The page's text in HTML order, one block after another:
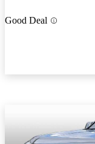
Good Deal